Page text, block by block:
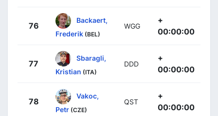
76
Backaert,
Frederik (BEL)
WGG
+
00:00:00
77
Sbaragli,
Kristian (ITA)
DDD
+
00:00:00
78
Vakoc,
Petr (CZE)
QST
+
00:00:00